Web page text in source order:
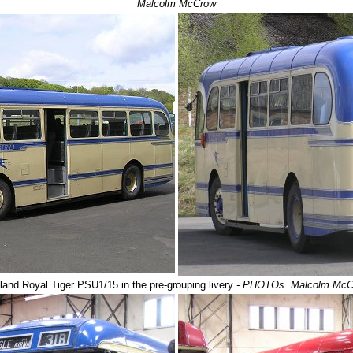
Malcolm McCrow
Royal Tiger PSU1/15 in the pre-grouping livery - PHOTOs Malcolm